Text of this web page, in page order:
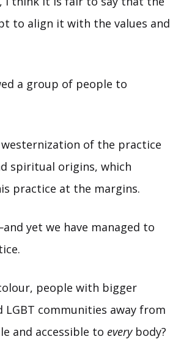
to align it with the values and
a group of people to
of the practice
spiritual origins, which
practice at the margins.
yet we have managed to
people with bigger
LGBT communities away from
and accessible to everybody?